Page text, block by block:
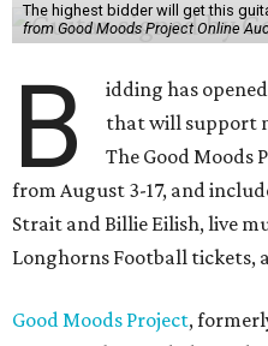
The highest bidder will get this
from Good Moods Project Online
B
idding has
that will support
The Good Moods
from August 3-17, and
Strait and Billie Eilish, live
Longhorns Football tickets,
Good Moods Project,